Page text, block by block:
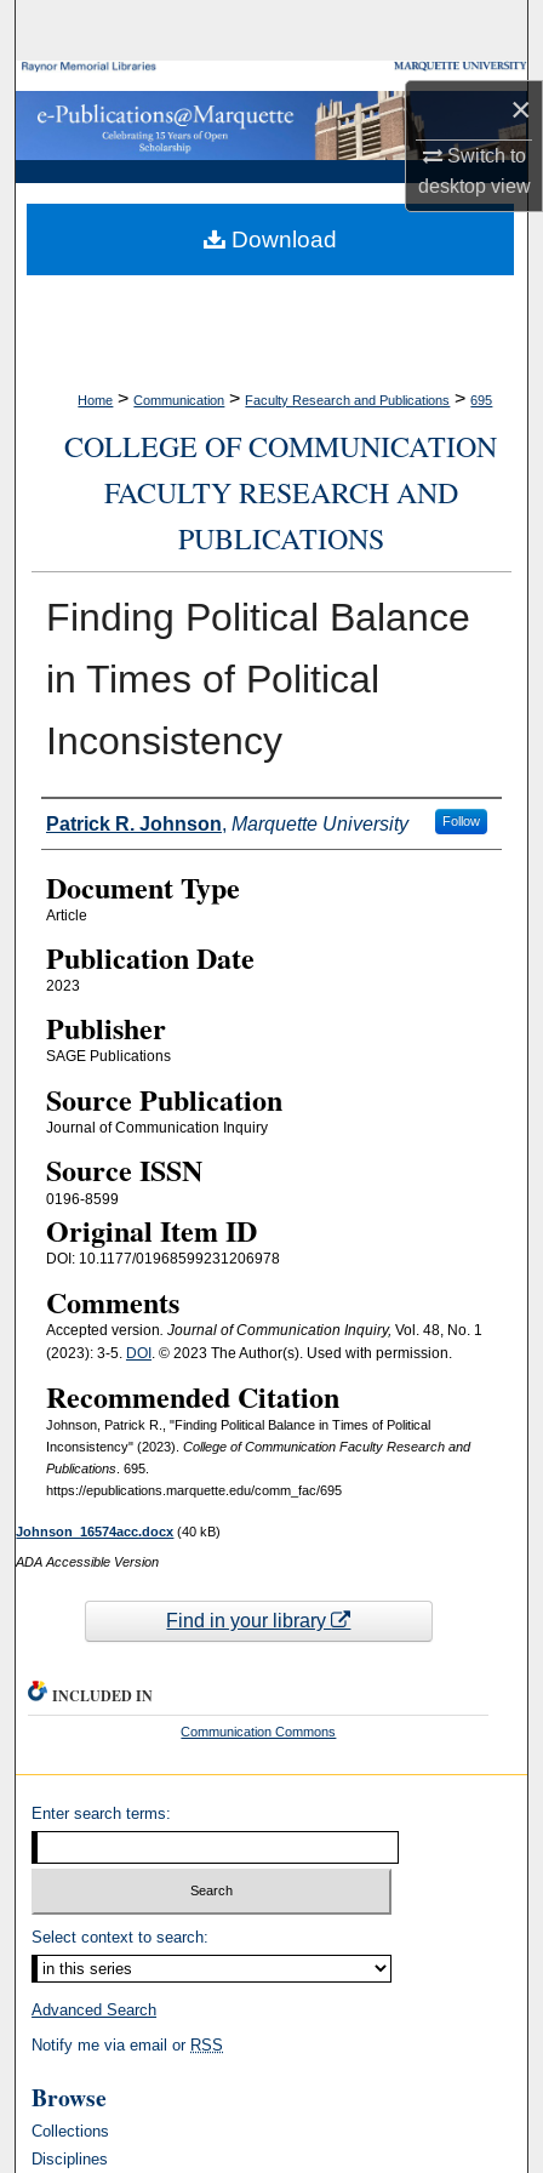
×
Switch to
desktopview
Browse Collections
My Account
About
Digital Commons Network™
Home > Communication > Faculty Research and Publications > 695
COLLEGE OF COMMUNICATION
FACULTY RESEARCH AND
PUBLICATIONS
Finding Political Balance
in Times of Political
Inconsistency
Authors
Patrick R. Johnson, Marquette University Follow
Document Type
Article
Publication Date
2023
Publisher
SAGE Publications
Source Publication
Journal of Communication Inquiry
Source ISSN
0196-8599
Original Item ID
DOI: 10.1177/01968599231206978
Comments
Accepted version . Journal of Communication Inquiry, Vol. 48, No. 1
(2023): 3-5. DOI. © 2023 The Author(s). Used with permission.
Recommended Citation
Johnson, Patrick R., "Finding Political Balance in Times of Political
Inconsistency" (2023). College of Communication Faculty Research and
Publications. 695.
https://epublications.marquette.edu/comm_fac/695
Download
Johnson_16574acc.docx (40 kB)
ADA Accessible Version
Find in your library
INCLUDED IN
Communication Commons
Enter search terms:
Select context to search:
Advanced Search
Notify me via email or RSS
Browse
Collections
Disciplines